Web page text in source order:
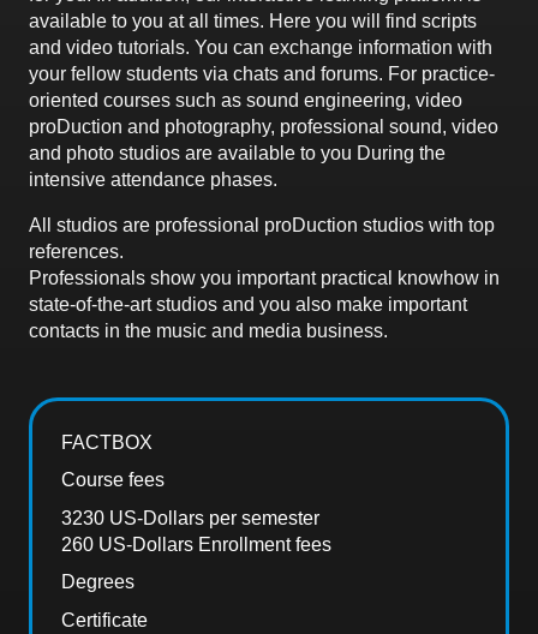
available to you at all times. Here you will find scripts
and video tutorials. You can exchange information with
your fellow students via chats and forums. For practice-
oriented courses such as sound engineering, video
proDuction and photography, professional sound, video
and photo studios are available to you During the
intensive attendance phases.
All studios are professional proDuction studios with top
references.
Professionals show you important practical knowhow in
state-of-the-art studios and you also make important
contacts in the music and media business.
FACTBOX
Course fees
3230 US-Dollars per semester
260 US-Dollars Enrollment fees
Degrees
Certificate